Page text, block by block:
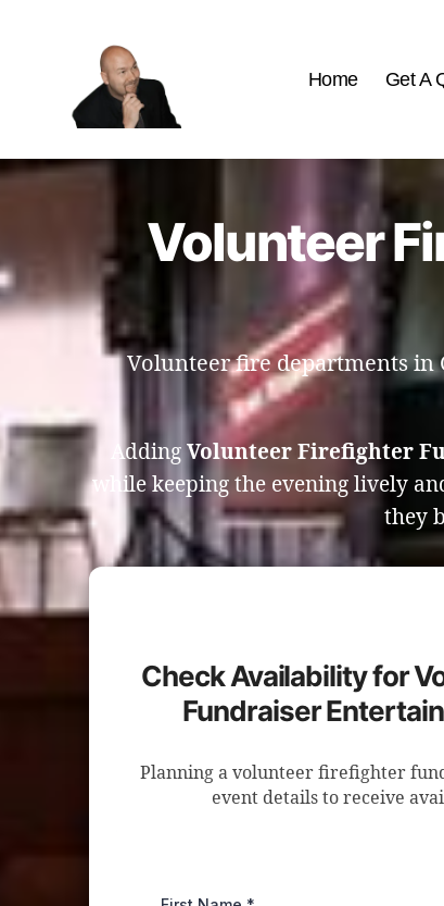
Best
Home Get A
Volunteer
Volunteer fire departments in
Adding Volunteer Firefighter
while keeping the evening lively
they
Check Availability for
Fundraiser
Planning a volunteer firefighter
event details to receive